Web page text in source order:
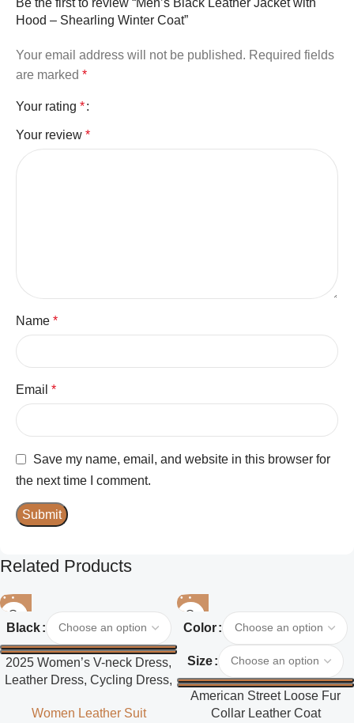
Be the first to review “Men’s Black Leather Jacket with
Hood – Shearling Winter Coat”
Your email address will not be published. Required fields
are marked *
Your rating *
Your review *
Name *
Email *
Save my name, email, and website in this browser for
the next time I comment.
Related Products
Black
2025 Women’s V-neck Dress,
Leather Dress, Cycling Dress,
Women Leather Suit
Color
Size
American Street Loose Fur
Collar Leather Coat